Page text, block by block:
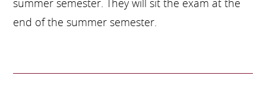
summer semester. They will sit the exam at the
end of the summer semester.